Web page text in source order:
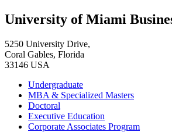
University of Miami
5250 University Drive,
Coral Gables, Florida
33146 USA
Undergraduate
MBA & Specialized Masters
Doctoral
Executive Education
Corporate Associates Program